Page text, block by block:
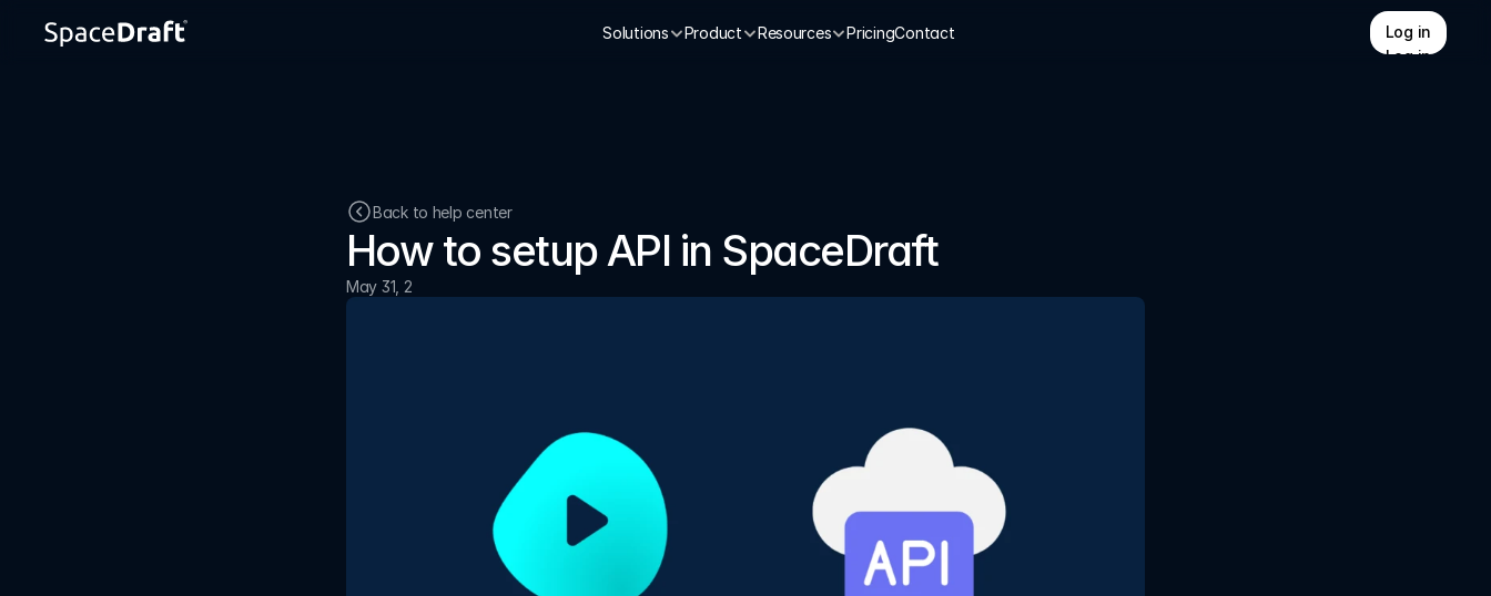
Solutions Product Resources PricingContact
Log in
Log in
Back to help center
How to setup API in SpaceDraft
May 31, 2